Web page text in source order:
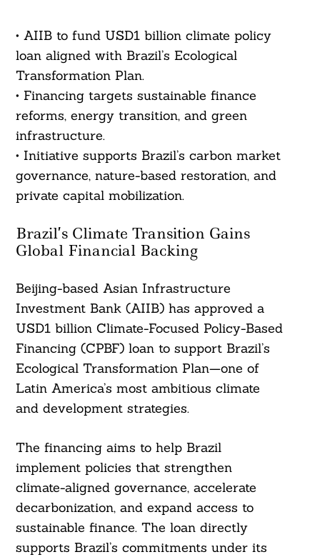
• AIIB to fund USD1 billion climate policy
loan aligned with Brazil’s Ecological
Transformation Plan.
• Financing targets sustainable finance
reforms, energy transition, and green
infrastructure.
• Initiative supports Brazil’s carbon market
governance, nature-based restoration, and
private capital mobilization.
Brazil’s Climate Transition Gains
Global Financial Backing
Beijing-based Asian Infrastructure
Investment Bank (AIIB) has approved a
USD1 billion Climate-Focused Policy-Based
Financing (CPBF) loan to support Brazil’s
Ecological Transformation Plan—one of
Latin America’s most ambitious climate
and development strategies.
The financing aims to help Brazil
implement policies that strengthen
climate-aligned governance, accelerate
decarbonization, and expand access to
sustainable finance. The loan directly
supports Brazil’s commitments under its